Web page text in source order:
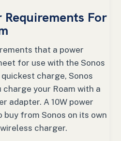
For
that a power
for use with the Sonos
charge, Sonos
your Roam with a
adapter. A 10W power
from Sonos on its own
charger.